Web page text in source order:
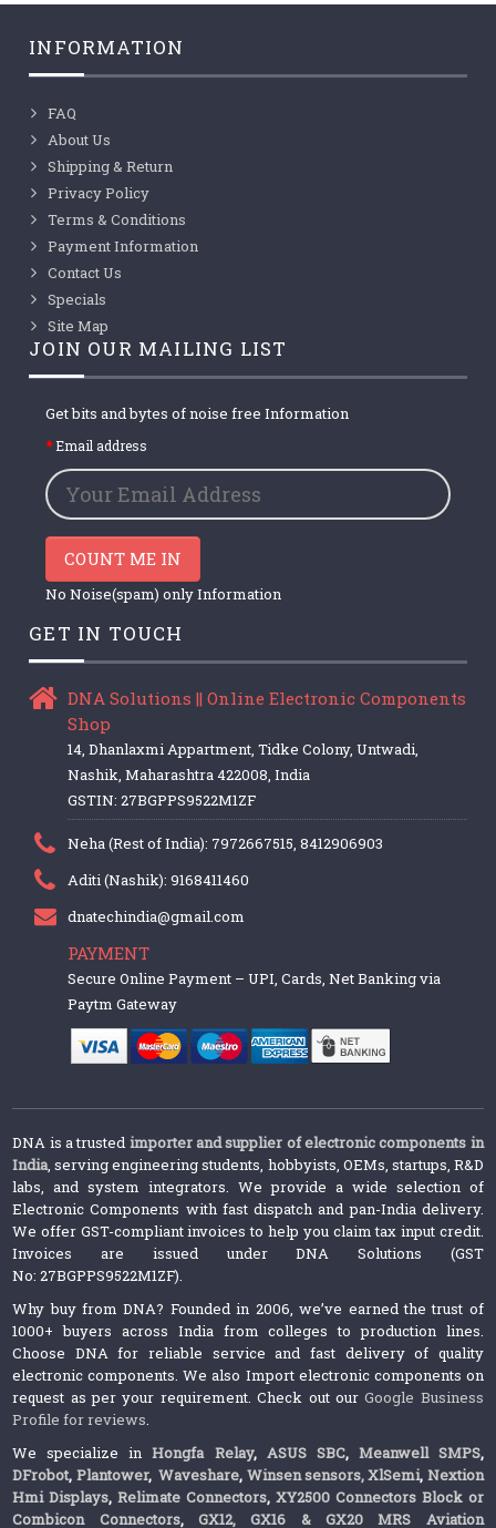
INFORMATION
FAQ
About Us
Shipping & Return
Privacy Policy
Terms & Conditions
Payment Information
Contact Us
Specials
Site Map
JOIN OUR MAILING LIST
Get bits and bytes of noise free Information
Email address
COUNT ME IN
No Noise(spam) only Information
GET IN TOUCH
DNA Solutions || Online Electronic Components
Shop
14, Dhanlaxmi Appartment, Tidke Colony, Untwadi,
Nashik, Maharashtra 422008, India
GSTIN: 27BGPPS9522M1ZF
Neha (Rest of India): 7972667515, 8412906903
Aditi (Nashik): 9168411460
dnatechindia@gmail.com
PAYMENT
Secure Online Payment – UPI, Cards, Net Banking via
Paytm Gateway
DNA is a trusted importer and supplier of electronic components in
India, serving engineering students, hobbyists, OEMs, startups, R&D
labs, and system integrators. We provide a wide selection of
Electronic Components with fast dispatch and pan-India delivery.
We offer GST-compliant invoices to help you claim tax input credit.
Invoices are issued under DNA Solutions (GST
No: 27BGPPS9522M1ZF).
Why buy from DNA? Founded in 2006, we’ve earned the trust of
1000+ buyers across India from colleges to production lines.
Choose DNA for reliable service and fast delivery of quality
electronic components. We also Import electronic components on
request as per your requirement. Check out ourGoogle Business
Profile for reviews.
We specialize inHongfa Relay, ASUS SBC, Meanwell SMPS,
DFrobot, Plantower,Waveshare, Winsen sensors,XlSemi, Nextion
Hmi Displays,Relimate Connectors,XY2500 Connectors Block or
Combicon Connectors, GX12, GX16 & GX20 MRS Aviation